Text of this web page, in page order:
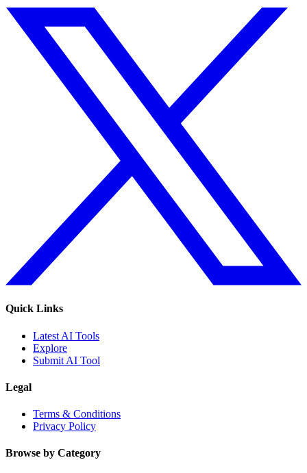
Quick Links
Latest AI Tools
Explore
Submit AI Tool
Legal
Terms & Conditions
Privacy Policy
Browse by Category